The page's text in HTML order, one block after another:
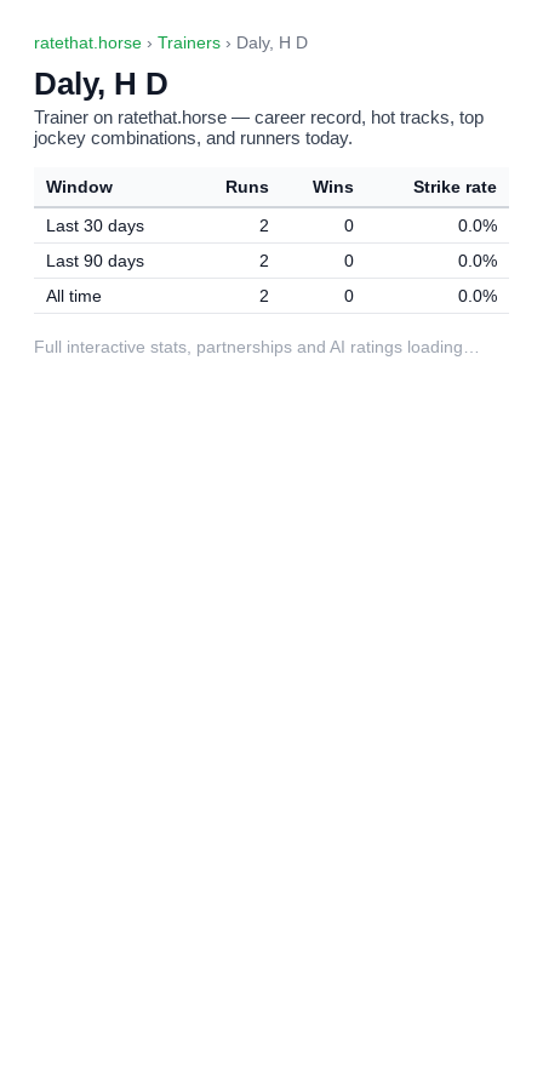
ratethat.horse › Trainers › Daly, H D
Daly, H D
Trainer on ratethat.horse — career record, hot tracks, top
jockey combinations, and runners today.
Window Runs Wins
Strike rate
Last 30 days
2 0
0.0%
Last 90 days
2 0
0.0%
All time
2 0 0.0%
Full interactive stats, partnerships and AI ratings loading…